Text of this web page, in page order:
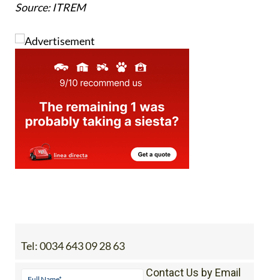
Source: ITREM
Tel:0034 643 09 28 63
Contact Us by Email